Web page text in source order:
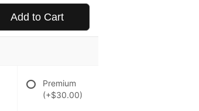
Add to Cart
Premium
(+$30.00)